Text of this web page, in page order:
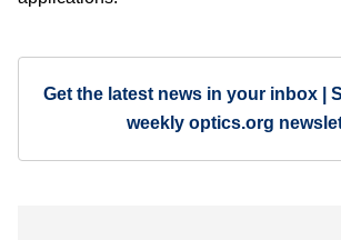
Get the latest news in your inbox |
weekly optics.org